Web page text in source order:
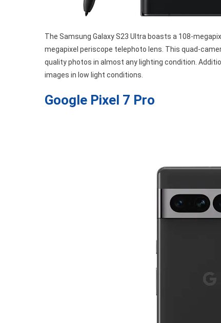
The Samsung Galaxy S23 Ultra boasts a 108-
megapixel periscope telephoto lens. This quad-
quality photos in almost any lighting condition.
images in low light conditions.
Google Pixel 7 Pro